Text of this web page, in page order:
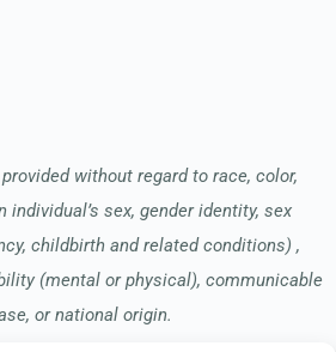
without regard to race, color,
individual’s sex, gender identity, sex
childbirth and related conditions) ,
(mental or physical), communicable
or national origin.